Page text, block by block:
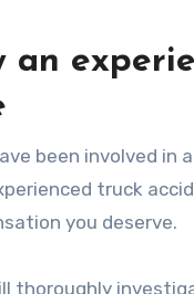
an
been involved in
truck
you deserve.
thoroughly